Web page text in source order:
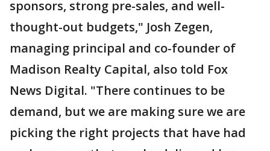
sponsors, strong pre-sales, and well-
thought-out budgets," Josh Zegen,
managing principal and co-founder of
Madison Realty Capital, also told Fox
News Digital. "There continues to be
demand, but we are making sure we are
picking the right projects that have had